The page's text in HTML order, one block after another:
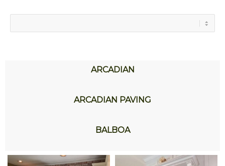
ARCADIAN
ARCADIAN PAVING
BALBOA